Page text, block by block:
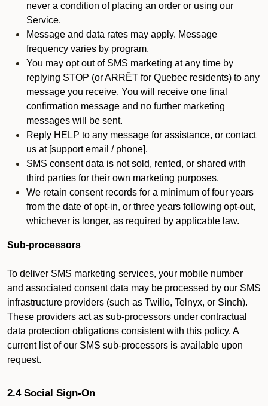
never a condition of placing an order or using our
Service.
Message and data rates may apply. Message
frequency varies by program.
You may opt out of SMS marketing at any time by
replying STOP (or ARRÊT for Quebec residents) to any
message you receive. You will receive one final
confirmation message and no further marketing
messages will be sent.
Reply HELP to any message for assistance, or contact
us at [support email / phone].
SMS consent data is not sold, rented, or shared with
third parties for their own marketing purposes.
We retain consent records for a minimum of four years
from the date of opt-in, or three years following opt-out,
whichever is longer, as required by applicable law.
Sub-processors
To deliver SMS marketing services, your mobile number
and associated consent data may be processed by our SMS
infrastructure providers (such as Twilio, Telnyx, or Sinch).
These providers act as sub-processors under contractual
data protection obligations consistent with this policy. A
current list of our SMS sub-processors is available upon
request.
2.4 Social Sign-On